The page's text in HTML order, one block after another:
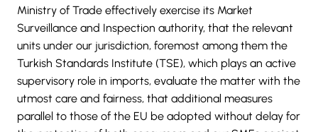
Ministry of Trade effectively exercise its Market
Surveillance and Inspection authority, that the relevant
units under our jurisdiction, foremost among them the
Turkish Standards Institute (TSE), which plays an active
supervisory role in imports, evaluate the matter with the
utmost care and fairness, that additional measures
parallel to those of the EU be adopted without delay for